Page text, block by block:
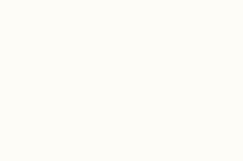
have tested
and